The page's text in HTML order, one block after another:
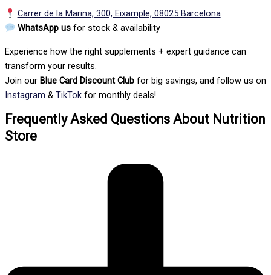
Carrer de la Marina, 300, Eixample, 08025 Barcelona
WhatsApp us for stock & availability
Experience how the right supplements + expert guidance can
transform your results.
Join our Blue Card Discount Club for big savings, and follow us on
Instagram & TikTok for monthly deals!
Frequently Asked Questions About Nutrition
Store